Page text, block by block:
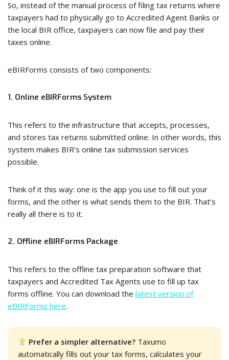
So, instead of the manual process of filing tax returns where
taxpayers had to physically go to Accredited Agent Banks or
the local BIR office, taxpayers can now file and pay their
taxes online.
eBIRForms consists of two components:
1. Online eBIRForms System
This refers to the infrastructure that accepts, processes,
and stores tax returns submitted online. In other words, this
system makes BIR’s online tax submission services
possible.
Think of it this way: one is the app you use to fill out your
forms, and the other is what sends them to the BIR. That’s
really all there is to it.
2. Offline eBIRForms Package
This refers to the offline tax preparation software that
taxpayers and Accredited Tax Agents use to fill up tax
forms offline. You can download the latest version of
eBIRForms here.
Prefer a simpler alternative? Taxumo
automatically fills out your tax forms, calculates your